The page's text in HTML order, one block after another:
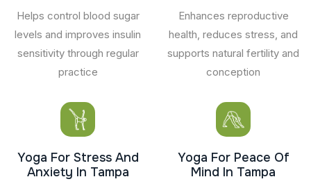
Helps control blood sugar
levels and improves insulin
sensitivity through regular
practice
Enhances reproductive
health, reduces stress, and
supports natural fertility and
conception
Yoga For Stress And
Anxiety In Tampa
Yoga For Peace Of
Mind In Tampa